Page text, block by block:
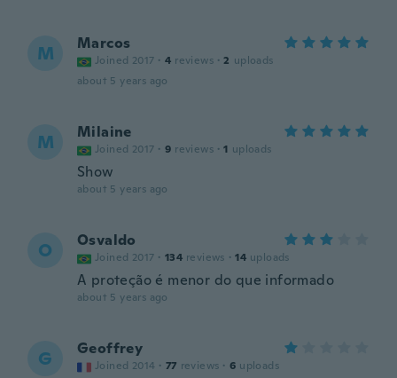
M Marcos
Joined 2017 · 4 reviews · 2 uploads
about 5 years ago
M Milaine
Joined 2017 · 9 reviews · 1 uploads
Show
about 5 years ago
O Osvaldo
Joined 2017 · 134 reviews · 14 uploads
A proteção é menor do que informado
about 5 years ago
G Geoffrey
Joined 2014 · 77 reviews · 6 uploads